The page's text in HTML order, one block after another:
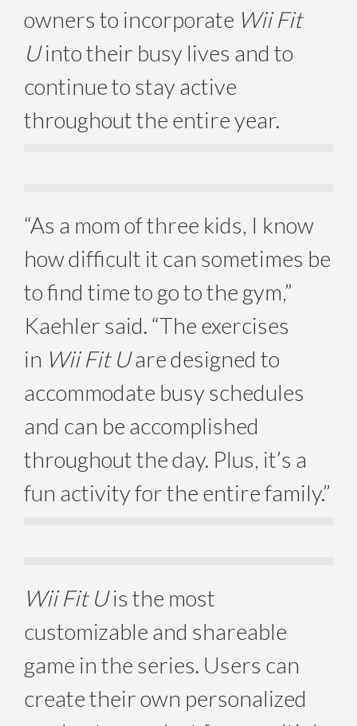
owners to incorporate Wii Fit
Uinto their busy lives and to
continue to stay active
throughout the entire year.
“As a mom of three kids, I know
how difficult it can sometimes be
to find time to go to the gym,”
Kaehler said. “The exercises
in Wii Fit Uare designed to
accommodate busy schedules
and can be accomplished
throughout the day. Plus, it’s a
fun activity for the entire family.”
Wii Fit Uis the most
customizable and shareable
game in the series. Users can
create their own personalized